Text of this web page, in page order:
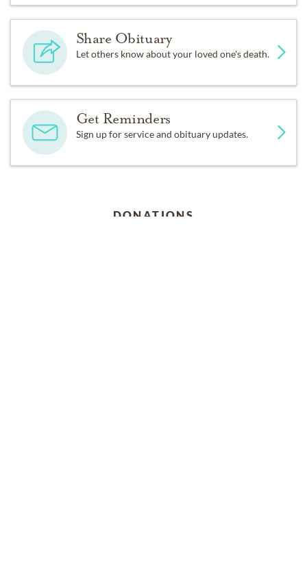
Share Obituary
Let others know about your loved one's death.
Get Reminders
Sign up for service and obituary updates.
DONATIONS